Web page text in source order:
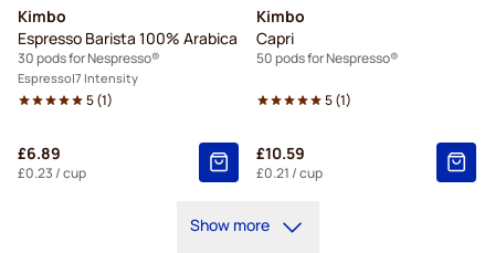
Kimbo
Espresso Barista 100% Arabica
30 pods for Nespresso®
Espresso 7 Intensity
5(1)
£6.89
£0.23 / cup
Kimbo
Capri
50 pods for Nespresso®
5(1)
£10.59
£0.21 / cup
Show more